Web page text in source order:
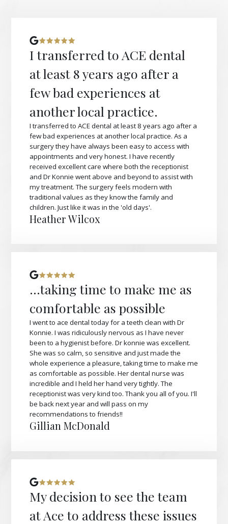
I transferred to ACE dental
at least 8 years ago after a
few bad experiences at
another local practice.
I transferred to ACE dental at least 8 years ago after a
few bad experiences at another local practice. As a
surgery they have always been easy to access with
appointments and very honest. I have recently
received excellent care where both the receptionist
and Dr Konnie went above and beyond to assist with
my treatment. The surgery feels modern with
traditional values as they know the family and
children. Just like it was in the 'old days'.
Heather Wilcox
...taking time to make me as
comfortable as possible
I went to ace dental today for a teeth clean with Dr
Konnie. I was ridiculously nervous as I have never
been to a hygienist before. Dr konnie was excellent.
She was so calm, so sensitive and just made the
whole experience a pleasure, taking time to make me
as comfortable as possible. Her dental nurse was
incredible and I held her hand very tightly. The
receptionist was very kind too. Thank you all of you. I'll
be back next year and will pass on my
recommendations to friends!!
Gillian McDonald
My decision to see the team
at Ace to address these issues